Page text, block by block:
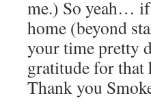
me.) So yeah… if
home (beyond
your time pretty
gratitude for that
Thank you